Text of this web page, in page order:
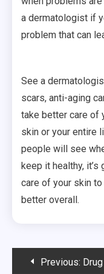
a dermatologist if
problem that can
See a
scars, anti-aging
take better care of
skin or your entire
people will see
keep it healthy,
care of your skin
better overall.
PostPrevious: Drug And Alcohol Testing For Seasonal Employees: Is It Necessary?